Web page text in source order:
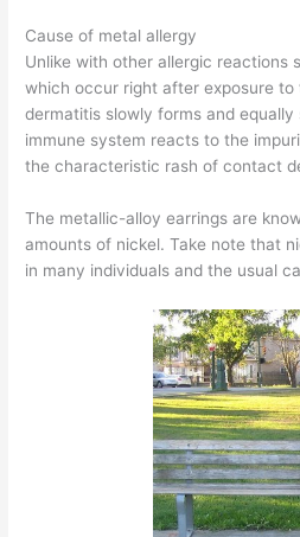
Cause of metal allergy
Unlike with other allergic reactions
which occur right after exposure
dermatitis slowly forms and equally
immune system reacts to the
the characteristic rash of contact
The metallic-alloy earrings are
amounts of nickel. Take note that
in many individuals and the usual